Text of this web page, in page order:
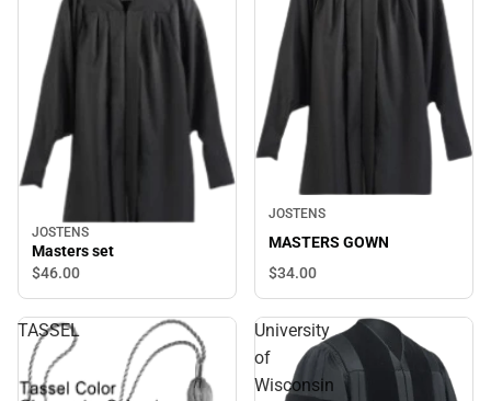
JOSTENS
Masters set
$46.00
JOSTENS
MASTERS GOWN
$34.00
TASSEL
University
of
Wisconsin